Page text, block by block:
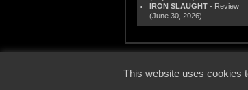
IRON SLAUGHT - Review
(June 30, 2026)
This website uses cookies